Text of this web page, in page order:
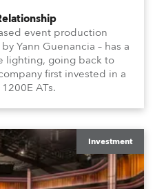
event production
Yann Guenancia – has a
lighting, going back to
first invested in a
ATs.
Investment